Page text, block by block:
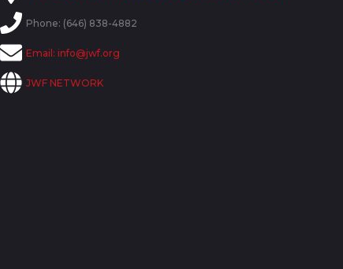
Phone: (646) 838-4882
Email: info@jwf.org
JWF NETWORK